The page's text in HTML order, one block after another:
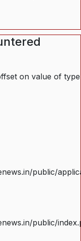
on value of type
public/
public/